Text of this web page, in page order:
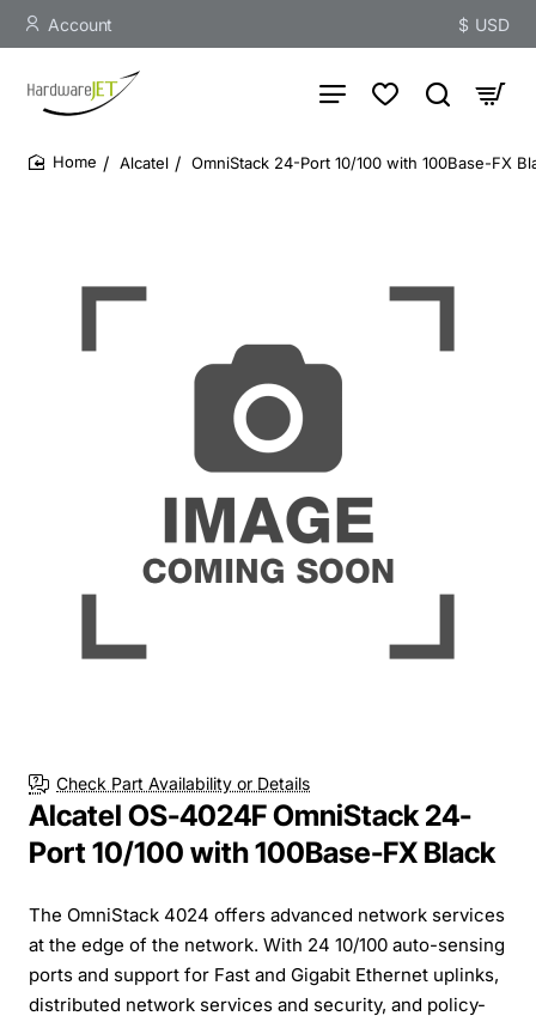
Account $ USD
Alcatel OmniStack 24-Port 10/100 with 100Base-FX
Check Part Availability or Details
Alcatel OS-4024F OmniStack 24-
Port 10/100 with 100Base-FX Black
The OmniStack 4024 offers advanced network services
at the edge of the network. With 24 10/100 auto-sensing
ports and support for Fast and Gigabit Ethernet uplinks,
distributed network services and security, and policy-